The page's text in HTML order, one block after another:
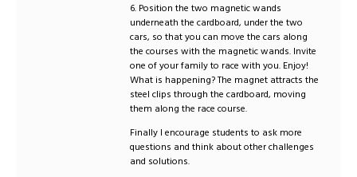
6. Position the two magnetic wands
underneath the cardboard, under the two
cars, so that you can move the cars along
the courses with the magnetic wands. Invite
one of your family to race with you. Enjoy!
What is happening? The magnet attracts the
steel clips through the cardboard, moving
them along the race course.
Finally I encourage students to ask more
questions and think about other challenges
and solutions.